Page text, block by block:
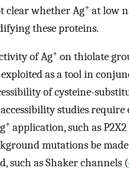
clear whether Ag+ at low
these proteins.
of Ag+ on thiolate
exploited as a tool in
of cysteine-
studies
+ application, such as
mutations be
such as Shaker channels (